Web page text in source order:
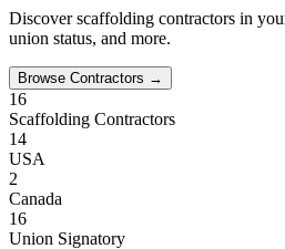
Discoverscaffolding contractors in
union status, and more.
Browse Contractors →
16
Scaffolding Contractors
14
USA
2
Canada
16
Union Signatory